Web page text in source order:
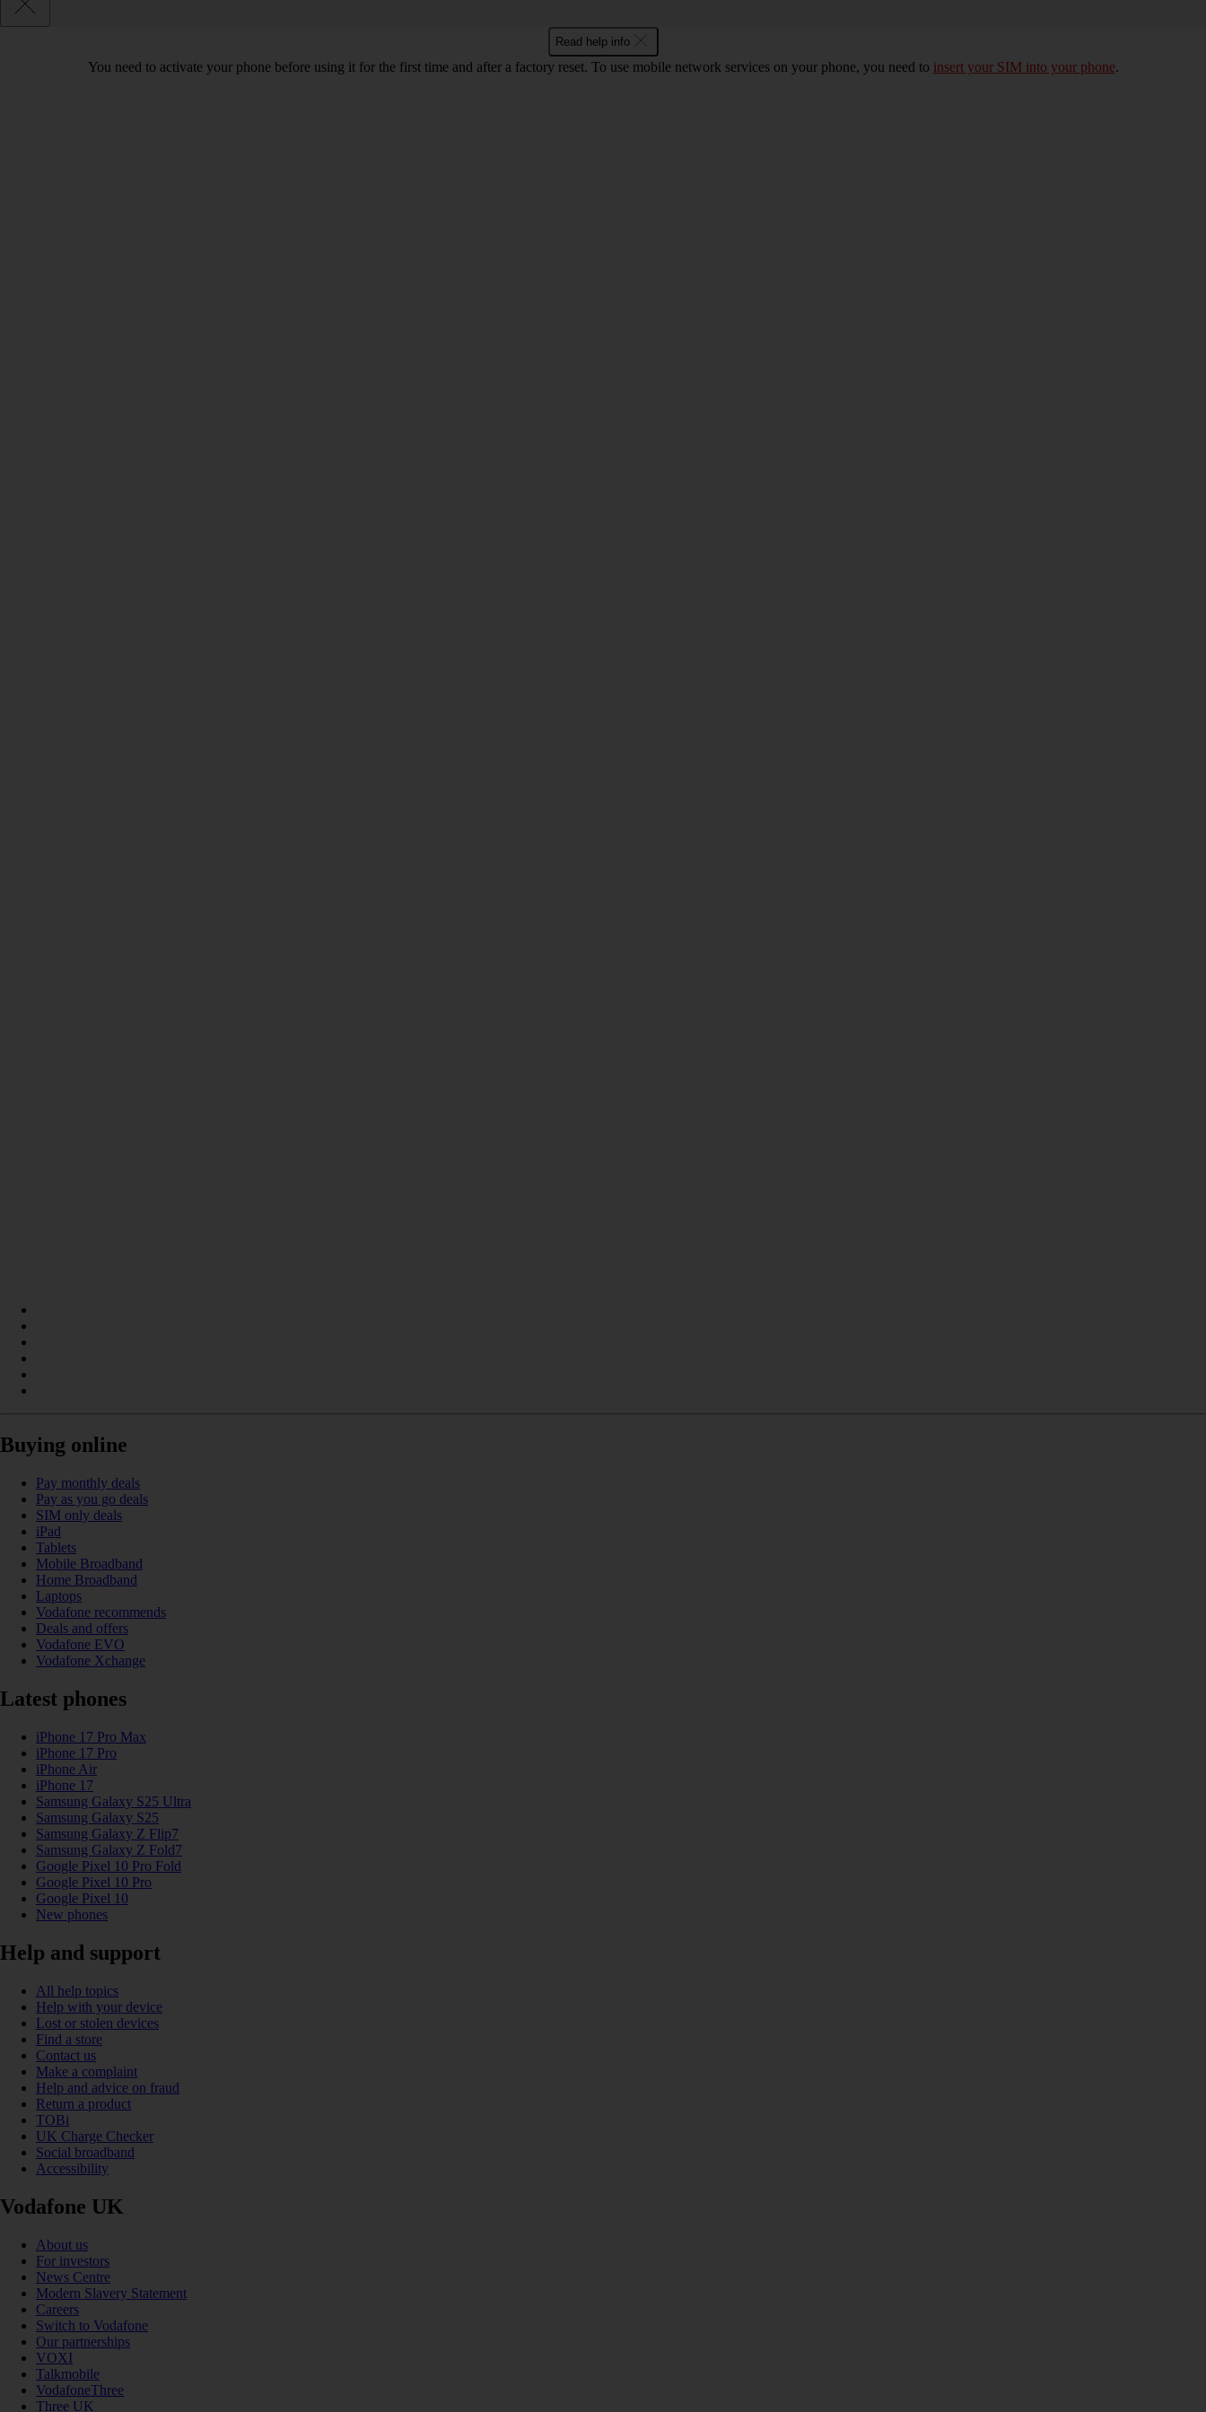
Read help info
You need to activate your phone before using it for the first time and after a factory reset. To use mobile network services on your phone, you need to insert your SIM into your phone.
Buying online
Pay monthly deals
Pay as you go deals
SIM only deals
iPad
Tablets
Mobile Broadband
Home Broadband
Laptops
Vodafone recommends
Deals and offers
Vodafone EVO
Vodafone Xchange
Latest phones
iPhone 17 Pro Max
iPhone 17 Pro
iPhone Air
iPhone 17
Samsung Galaxy S25 Ultra
Samsung Galaxy S25
Samsung Galaxy Z Flip7
Samsung Galaxy Z Fold7
Google Pixel 10 Pro Fold
Google Pixel 10 Pro
Google Pixel 10
New phones
Help and support
All help topics
Help with your device
Lost or stolen devices
Find a store
Contact us
Make a complaint
Help and advice on fraud
Return a product
TOBi
UK Charge Checker
Social broadband
Accessibility
Vodafone UK
About us
For investors
News Centre
Modern Slavery Statement
Careers
Switch to Vodafone
Our partnerships
VOXI
Talkmobile
VodafoneThree
Three UK